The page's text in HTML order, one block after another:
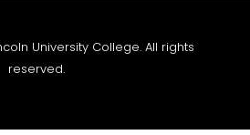
University College. All rights
reserved.